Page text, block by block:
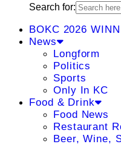
Search for:
BOKC 2026
News
Longform
Politics
Sports
Only In KC
Food & Drink
Food News
Restaurant
Beer, Wine,